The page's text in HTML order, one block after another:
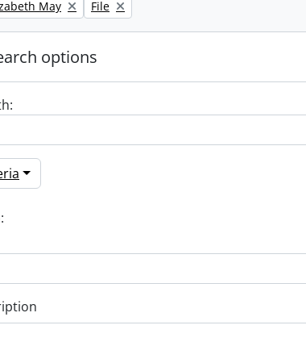
May Remove filter:
File
options